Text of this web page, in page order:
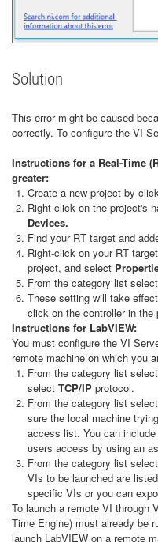
Solution
This error might be caused
correctly. To configure the VI
Instructions for a Real-Time
greater:
Create a new project by
Right-click on the project's
Devices.
Find your RT target and
Right-click on your RT
project, and select
From the category list select
These setting will take
click on the controller in the
Instructions for LabVIEW:
You must configure the VI
remote machine on which you
From the category list select
select TCP/IP protocol.
From the category list select
sure the local machine
access list. You can
users access by using an
From the category list select
VIs to be launched are
specific VIs or you can
To launch a remote VI through
Time Engine) must already be
launch LabVIEW on a remote